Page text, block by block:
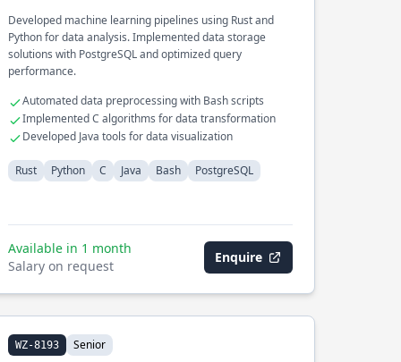
Developed machine learning pipelines using Rust and
Python for data analysis. Implemented data storage
solutions with PostgreSQL and optimized query
performance.
Automated data preprocessing with Bash scripts
Implemented C algorithms for data transformation
Developed Java tools for data visualization
Rust Python C Java Bash PostgreSQL
Available in 1 month
Salary on request
Enquire
WZ-8193 Senior